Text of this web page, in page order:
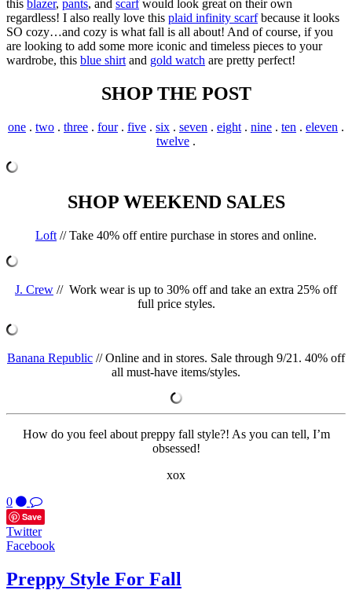
this blazer, pants, and scarfwould look great on their own
regardless! I also really love this plaid infinity scarfbecause it looks
SO cozy…and cozy is what fall is all about! And of course, if you
are looking to add some more iconic and timeless pieces to your
wardrobe, this blue shirt and gold watch are pretty perfect!
SHOP THE POST
one . two . three . four. five . six . seven . eight . nine . ten . eleven .
twelve .
SHOP WEEKEND SALES
Loft // Take 40% off entire purchase in stores and online.
J. Crew // Work wear is up to 30% off and take an extra 25% off
full price styles.
Banana Republic // Online and in stores. Sale through 9/21. 40% off
all must-have items/styles.
How do you feel about preppy fall style?! As you can tell, I’m
obsessed!
xox
0
Save
Twitter
Facebook
Preppy Style For Fall